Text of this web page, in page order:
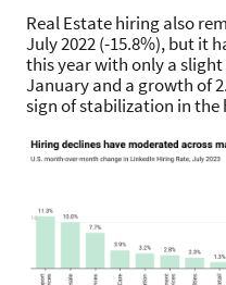
Real Estate hiring also
July 2022 (-15.8%), but it
this year with only a slight
January and a growth of
sign of stabilization in the